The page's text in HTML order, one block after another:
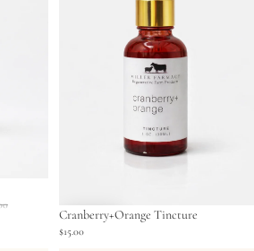
Cranberry+Orange Tincture
$15.00